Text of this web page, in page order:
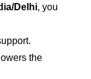
Delhi, you
the